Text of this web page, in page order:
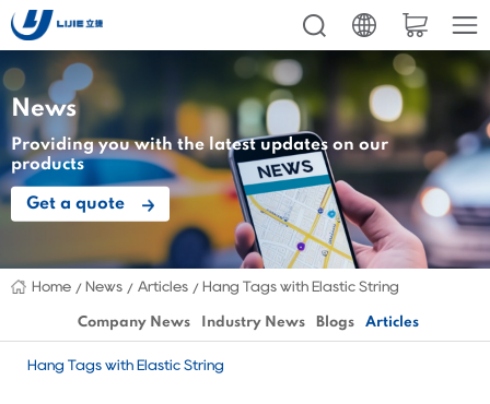
News
Providing you with the latest updates on our
products
Get a quote
Home News Articles Hang Tags with Elastic String
Company News Industry News Blogs Articles
Hang Tags with Elastic String